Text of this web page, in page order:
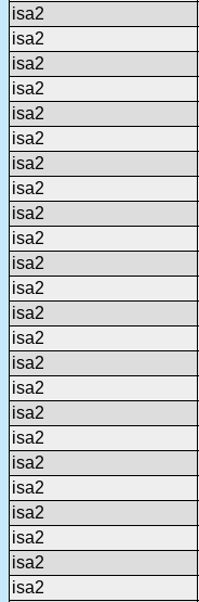
isa2
isa2
isa2
isa2
isa2
isa2
isa2
isa2
isa2
isa2
isa2
isa2
isa2
isa2
isa2
isa2
isa2
isa2
isa2
isa2
isa2
isa2
isa2
isa2